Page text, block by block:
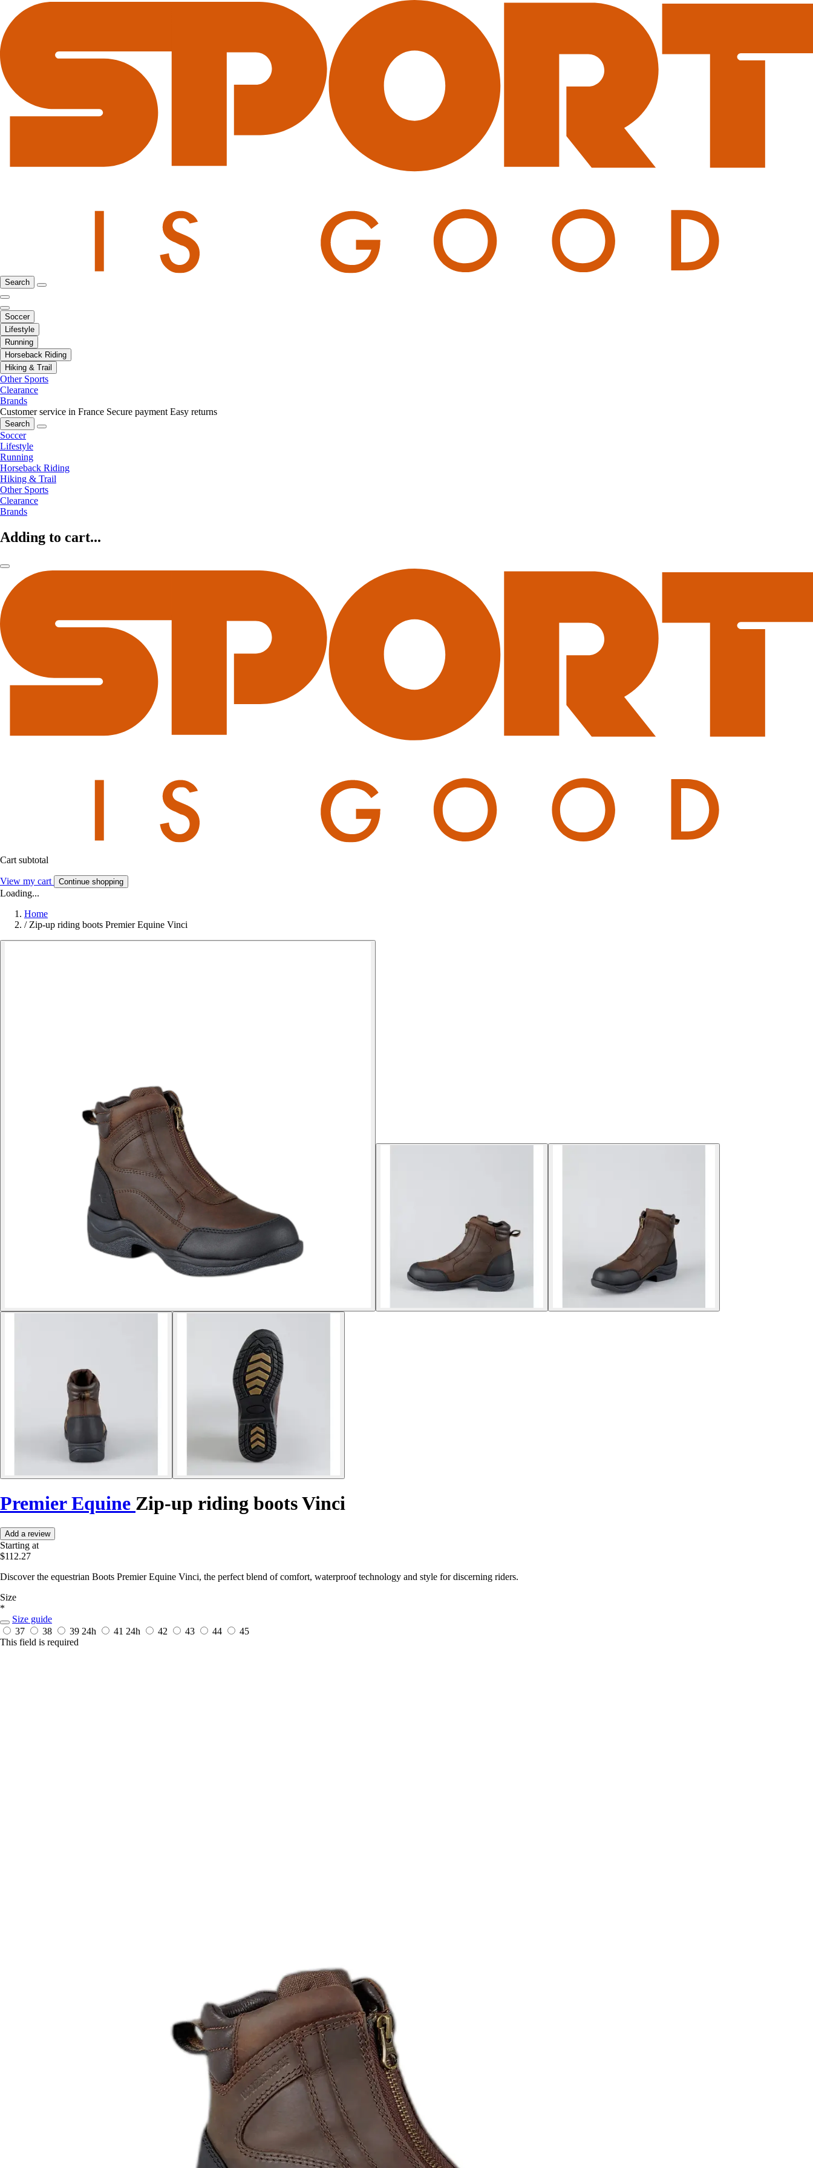
Search
Soccer
Lifestyle
Running
Horseback Riding
Hiking & Trail
Other Sports
Clearance
Brands
Customer service in France Secure payment Easy returns
Search
Soccer
Lifestyle
Running
Horseback Riding
Hiking & Trail
Other Sports
Clearance
Brands
Adding to cart...
Cart subtotal
View my cart Continue shopping
Loading...
Home
/ Zip-up riding boots Premier Equine Vinci
Premier Equine Zip-up riding boots Vinci
Add a review
Starting at
$112.27
Discover the equestrian Boots Premier Equine Vinci, the perfect blend of comfort, waterproof technology and style for discerning riders.
Size
*
Size guide
37
38 39 24h 41 24h 42 43 44
45
This field is required